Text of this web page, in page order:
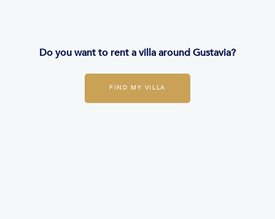
Do you want to rent a villa around Gustavia?
FIND MY VILLA